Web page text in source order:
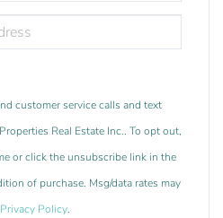
customer service calls and text
Real Estate Inc.. To opt out,
or click the unsubscribe link in the
of purchase. Msg/data rates may
Privacy Policy.